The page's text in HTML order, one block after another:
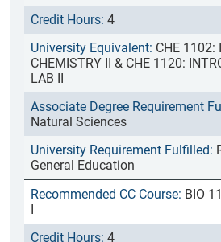
4
CHE 1102:
CHEMISTRY II & CHE 1120:
LAB II
Natural Sciences
General Education
BIO
I
4